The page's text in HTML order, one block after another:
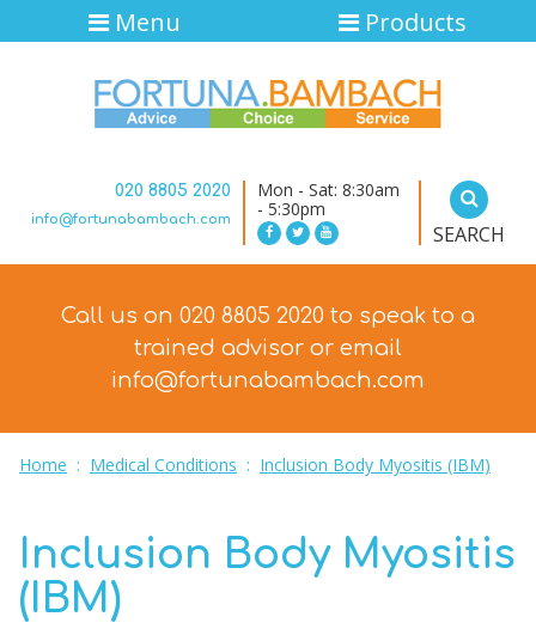
020 8805 2020
info@fortunabambach.com
Mon - Sat: 8:30am
- 5:30pm
SEARCH
Menu Products
Call us on 020 8805 2020 to speak to a
trained advisor or email
info@fortunabambach.com
Home : Medical Conditions : Inclusion Body Myositis (IBM)
Inclusion Body Myositis
(IBM)